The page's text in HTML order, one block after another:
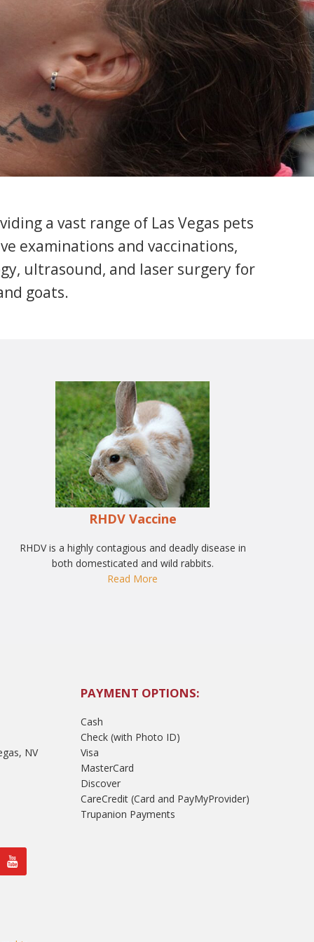
a vast range of Las Vegas pets
examinations and vaccinations,
ultrasound, and laser surgery for
goats.
RHDV Vaccine
RHDV is a highly contagious and deadly disease in
both domesticated and wild rabbits.
Read More
NV
PAYMENT OPTIONS:
Cash
Check (with Photo ID)
Visa
MasterCard
Discover
CareCredit (Card and PayMyProvider)
Trupanion Payments